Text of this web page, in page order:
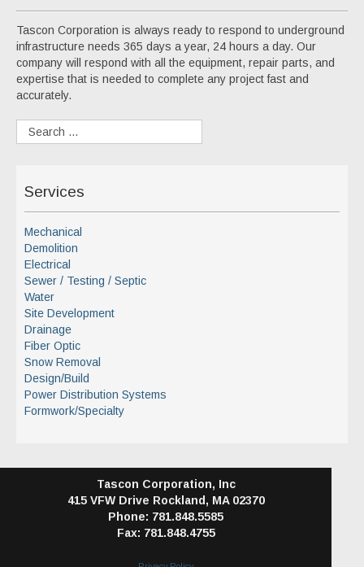
Tascon Corporation is always ready to respond to underground
infrastructure needs 365 days a year, 24 hours a day. Our
company will respond with all the equipment, repair parts, and
expertise that is needed to complete any project fast and
accurately.
Services
Mechanical
Demolition
Electrical
Sewer / Testing / Septic
Water
Site Development
Drainage
Fiber Optic
Snow Removal
Design/Build
Power Distribution Systems
Formwork/Specialty
Tascon Corporation, Inc
415 VFW Drive Rockland, MA 02370
Phone: 781.848.5585
Fax: 781.848.4755